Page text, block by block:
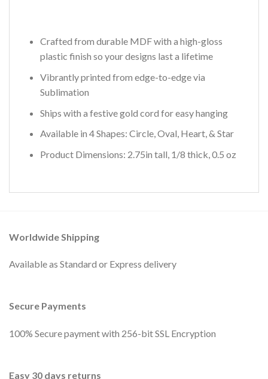
Crafted from durable MDF with a high-gloss
plastic finish so your designs last a lifetime
Vibrantly printed from edge-to-edge via
Sublimation
Ships with a festive gold cord for easy hanging
Available in 4 Shapes: Circle, Oval, Heart, & Star
Product Dimensions: 2.75in tall, 1/8 thick, 0.5 oz
Worldwide Shipping
Available as Standard or Express delivery
Secure Payments
100% Secure payment with 256-bit SSL Encryption
Easy 30 days returns